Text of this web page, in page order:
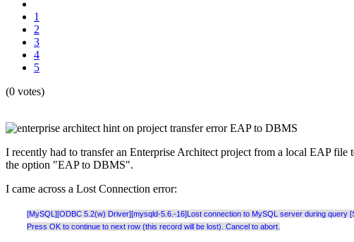
1
2
3
4
5
(0 votes)
I recently had to transfer an Enterprise Architect project from a local EAP file
the option "EAP to DBMS".
I came across a Lost Connection error:
[MySQL][ODBC 5.2(w) Driver][mysqld-5.6.-16]Lost connection to MySQL server during query
Press OK to continue to next row (this record will be lost). Cancel to abort.